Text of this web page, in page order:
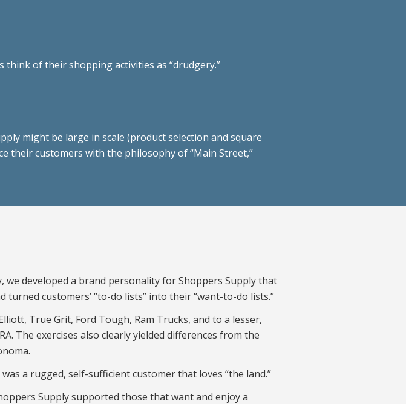
of their shopping activities as “drudgery.”
might be large in scale (product selection and square
their customers with the philosophy of “Main Street,”
developed a brand personality for Shoppers Supply that
customers’ “to-do lists” into their “want-to-do lists.”
True Grit, Ford Tough, Ram Trucks, and to a lesser,
The exercises also clearly yielded differences from the
a rugged, self-sufficient customer that loves “the land.”
Supply supported those that want and enjoy a